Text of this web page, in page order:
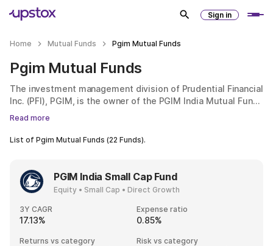
Sign in
Home Mutual Funds Pgim Mutual Funds
Pgim Mutual Funds
The investment management division of Prudential Financial
Inc. (PFI), PGIM, is the owner of the PGIM India Mutual Fund.
It offers financial services like investment management,
India AMC was established in 2010. PFI, the parent company,
Read more
List ofPgim Mutual Funds (22 Funds).
PGIM India Small Cap Fund
Equity • Small Cap • Direct Growth
3Y CAGR
17.13%
Expense ratio
0.85%
Returns vs category Risk vs category